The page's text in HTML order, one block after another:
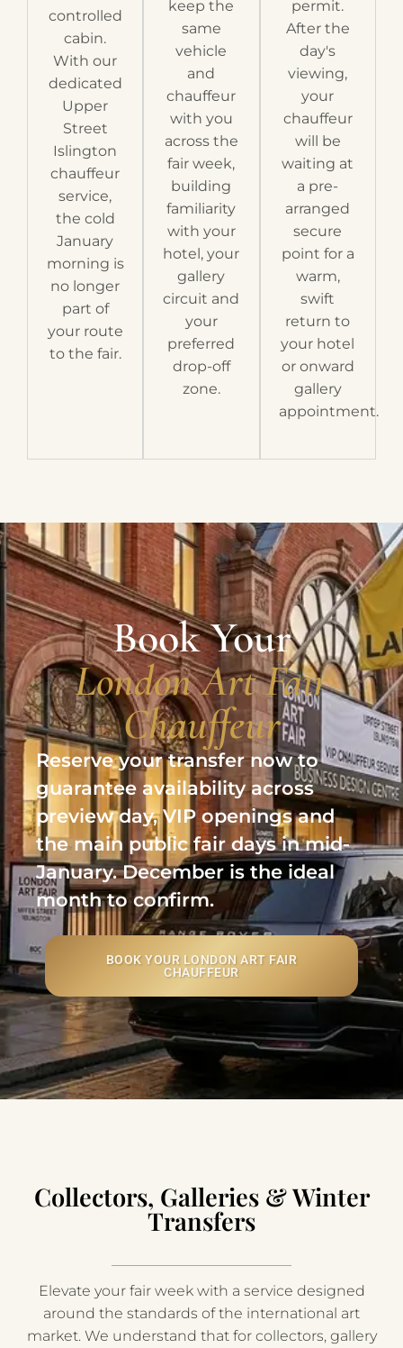
controlled
cabin.
With our
dedicated
Upper
Street
Islington
chauffeur
service,
the cold
January
morning is
no longer
part of
your route
to the fair.
keep the
same
vehicle
and
chauffeur
with you
across the
fair week,
building
familiarity
with your
hotel, your
gallery
circuit and
your
preferred
drop-off
zone.
permit.
After the
day's
viewing,
your
chauffeur
will be
waiting at
a pre-
arranged
secure
point for a
warm,
swift
return to
your hotel
or onward
gallery
appointment.
Book Your
London Art Fair
Chauffeur
Reserve your transfer now to
guarantee availability across
preview day, VIP openings and
the main public fair days in mid-
January. December is the ideal
month to confirm.
BOOK YOUR LONDON ART FAIR
CHAUFFEUR
Collectors, Galleries & Winter
Transfers
Elevate your fair week with a service designed
around the standards of the international art
market. We understand that for collectors, gallery